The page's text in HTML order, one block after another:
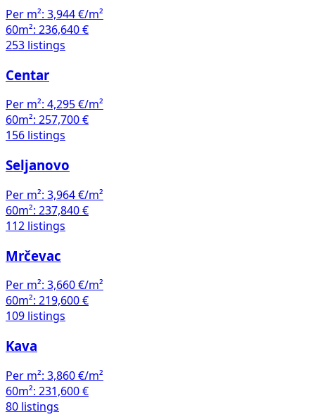
Per m²: 3,944 €/m²
60m²: 236,640 €
253 listings
Centar
Per m²: 4,295 €/m²
60m²: 257,700 €
156 listings
Seljanovo
Per m²: 3,964 €/m²
60m²: 237,840 €
112 listings
Mrčevac
Per m²: 3,660 €/m²
60m²: 219,600 €
109 listings
Kava
Per m²: 3,860 €/m²
60m²: 231,600 €
80 listings